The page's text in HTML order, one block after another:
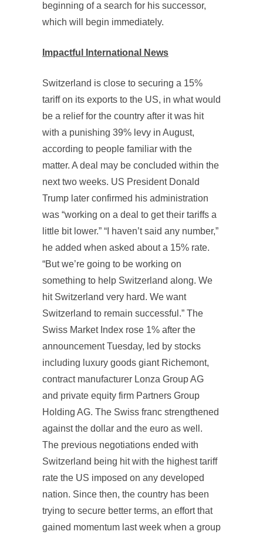
beginning of a search for his successor,
which will begin immediately.
Impactful International News
Switzerland is close to securing a 15%
tariff on its exports to the US, in what would
be a relief for the country after it was hit
with a punishing 39% levy in August,
according to people familiar with the
matter. A deal may be concluded within the
next two weeks. US President Donald
Trump later confirmed his administration
was “working on a deal to get their tariffs a
little bit lower.” “I haven’t said any number,”
he added when asked about a 15% rate.
“But we’re going to be working on
something to help Switzerland along. We
hit Switzerland very hard. We want
Switzerland to remain successful.” The
Swiss Market Index rose 1% after the
announcement Tuesday, led by stocks
including luxury goods giant Richemont,
contract manufacturer Lonza Group AG
and private equity firm Partners Group
Holding AG. The Swiss franc strengthened
against the dollar and the euro as well.
The previous negotiations ended with
Switzerland being hit with the highest tariff
rate the US imposed on any developed
nation. Since then, the country has been
trying to secure better terms, an effort that
gained momentum last week when a group